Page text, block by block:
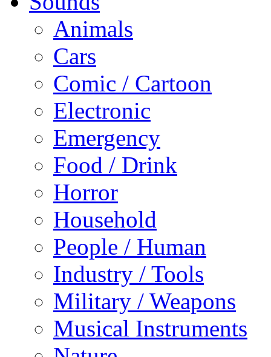
Animals
Cars
Comic / Cartoon
Electronic
Emergency
Food / Drink
Horror
Household
People / Human
Industry / Tools
Military / Weapons
Musical Instruments